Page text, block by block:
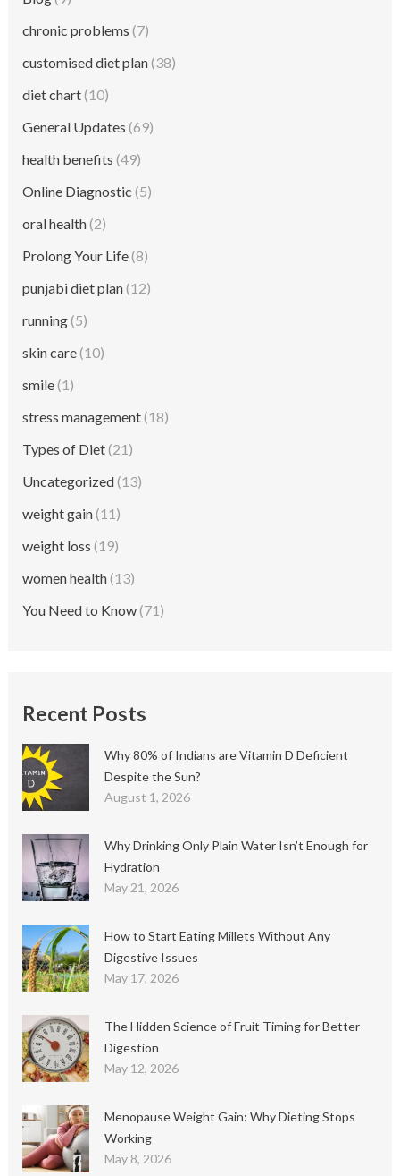
chronic problems (7)
customised diet plan(38)
diet chart(10)
General Updates (69)
health benefits (49)
Online Diagnostic (5)
oral health(2)
Prolong Your Life(8)
punjabi diet plan(12)
running(5)
skin care(10)
smile(1)
stress management(18)
Types of Diet(21)
Uncategorized(13)
weight gain(11)
weight loss (19)
women health(13)
You Need to Know(71)
Recent Posts
Why 80% of Indians are Vitamin D Deficient
Despite the Sun?
August 1, 2026
Why Drinking Only Plain Water Isn’t Enough for
Hydration
May 21, 2026
How to Start Eating Millets Without Any
Digestive Issues
May 17, 2026
The Hidden Science of Fruit Timing for Better
Digestion
May 12, 2026
Menopause Weight Gain: Why Dieting Stops
Working
May 8, 2026